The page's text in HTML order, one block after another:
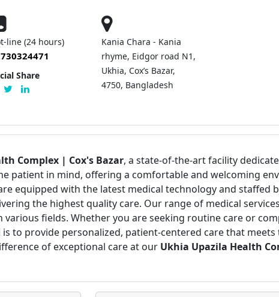
line (24 hours)
Share
Kania Chara - Kania
rhyme, Eidgor road N1,
Ukhia, Cox’s Bazar,
4750, Bangladesh
Complex | Cox's Bazar, a state-of-the-art facility
patient in mind, offering a comfortable and welcoming
equipped with the latest medical technology and staffed
the highest quality care. Our range of medical
various fields. Whether you are seeking routine care or
to provide personalized, patient-centered care that
of exceptional care at our Ukhia Upazila Health